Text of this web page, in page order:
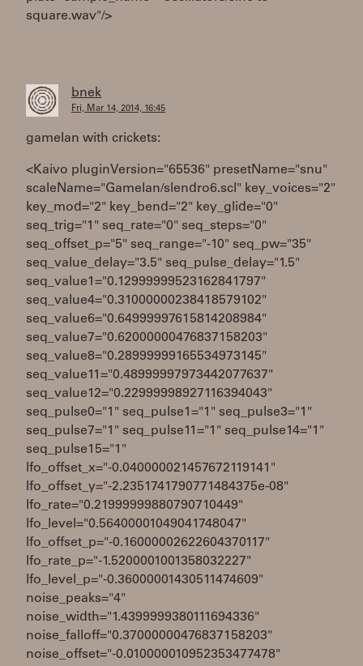
square.wav"/>
bnek
Fri, Mar 14, 2014, 16:45
gamelan with crickets:
<Kaivo pluginVersion="65536" presetName="snu"
scaleName="Gamelan/slendro6.scl" key_voices="2"
key_mod="2" key_bend="2" key_glide="0"
seq_trig="1" seq_rate="0" seq_steps="0"
seq_offset_p="5" seq_range="-10" seq_pw="35"
seq_value_delay="3.5" seq_pulse_delay="1.5"
seq_value1="0.12999999523162841797"
seq_value4="0.31000000238418579102"
seq_value6="0.64999997615814208984"
seq_value7="0.62000000476837158203"
seq_value8="0.28999999165534973145"
seq_value11="0.48999997973442077637"
seq_value12="0.22999998927116394043"
seq_pulse0="1" seq_pulse1="1" seq_pulse3="1"
seq_pulse7="1" seq_pulse11="1" seq_pulse14="1"
seq_pulse15="1"
lfo_offset_x="-0.040000021457672119141"
lfo_offset_y="-2.2351741790771484375e-08"
lfo_rate="0.21999999880790710449"
lfo_level="0.56400001049041748047"
lfo_offset_p="-0.16000002622604370117"
lfo_rate_p="-1.5200001001358032227"
lfo_level_p="-0.36000001430511474609"
noise_peaks="4"
noise_width="1.4399999380111694336"
noise_falloff="0.37000000476837158203"
noise_offset="-0.010000010952353477478"